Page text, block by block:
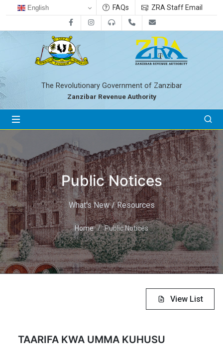
English FAQs
ZRA Staff Email
FacebookInstagram0800712533+255-24-2233041
The Revolutionary Government of Zanzibar
Zanzibar Revenue Authority
Public Notices
What's New / Resources
Home Public Notices
View List
TAARIFA KWA UMMA KUHUSU